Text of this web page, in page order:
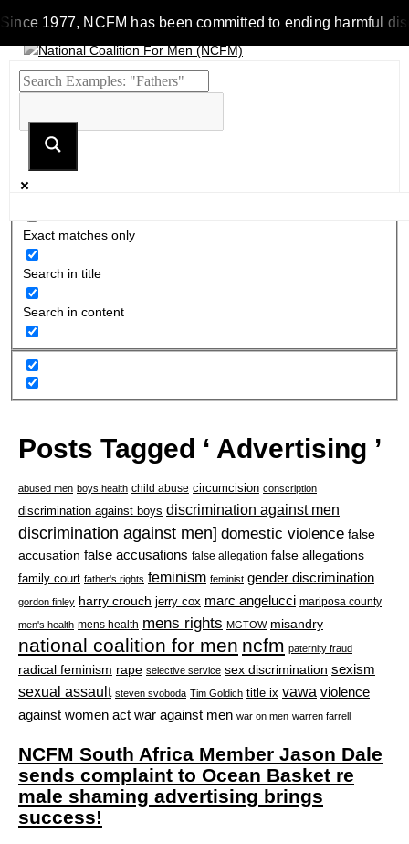
Since 1977, NCFM has been committed to ending harmful
Exact matches only
Search in title
Search in content
Posts Tagged ‘ Advertising ’
abused men boys health child abuse circumcision conscription
discrimination against boys discrimination against men
discrimination against men] domestic violence false
accusation false accusations false allegation false allegations
family court father's rights feminism feminist gender discrimination
gordon finley harry crouch jerry cox marc angelucci mariposa county
men's health mens health mens rights MGTOW misandry
national coalition for men ncfm paternity fraud
radical feminism rape selective service sex discrimination sexism
sexual assault steven svoboda Tim Goldich title ix vawa violence
against women act war against men war on men warren farrell
NCFM South Africa Member Jason Dale
sends complaint to Ocean Basket re
male shaming advertising brings
success!